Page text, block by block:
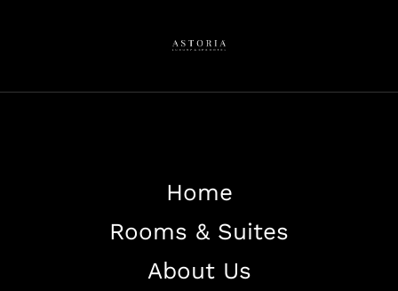
Home
Rooms & Suites
About Us
Home
About The Hotel